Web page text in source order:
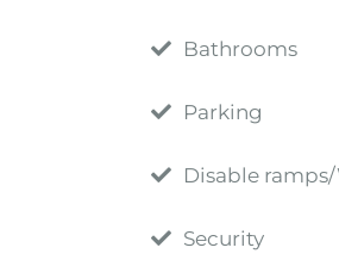
Bathrooms
Parking
Disable
Security